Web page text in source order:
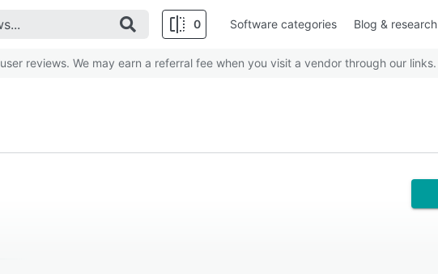
0 Software categories Blog & research
reviews. We may earn a referral fee when you visit a vendor through our links.